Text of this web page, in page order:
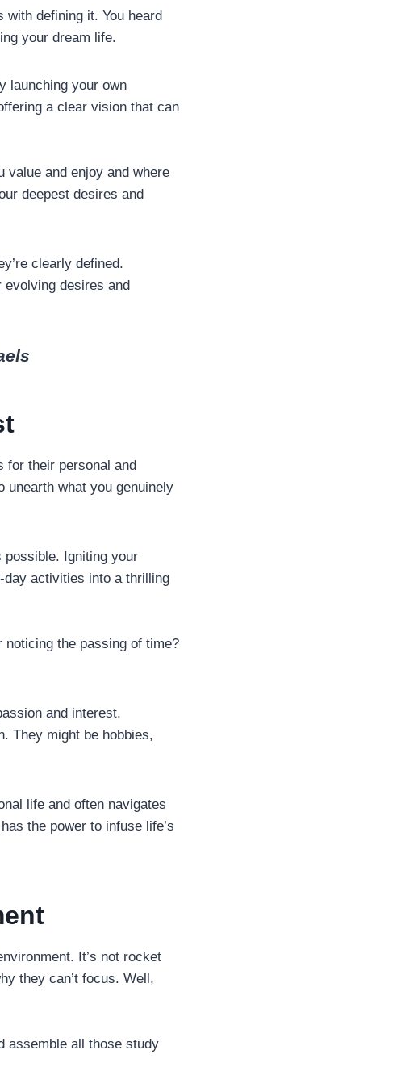
with defining it. You heard
your dream life.
launching your own
a clear vision that can
value and enjoy and where
deepest desires and
clearly defined.
evolving desires and
for their personal and
unearth what you genuinely
possible. Igniting your
day activities into a thrilling
noticing the passing of time?
and interest.
They might be hobbies,
life and often navigates
the power to infuse life’s
It’s not rocket
they can’t focus. Well,
assemble all those study